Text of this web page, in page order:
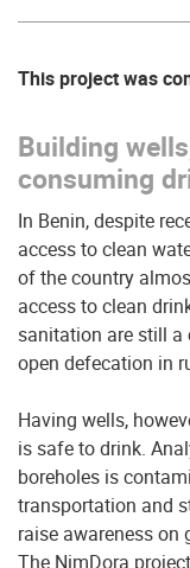
This project was
Building
consuming
In Benin, despite
access to clean
of the country
access to clean
sanitation are still a
open defecation in
Having wells,
is safe to drink.
boreholes is
transportation and
raise awareness on
The NimDora